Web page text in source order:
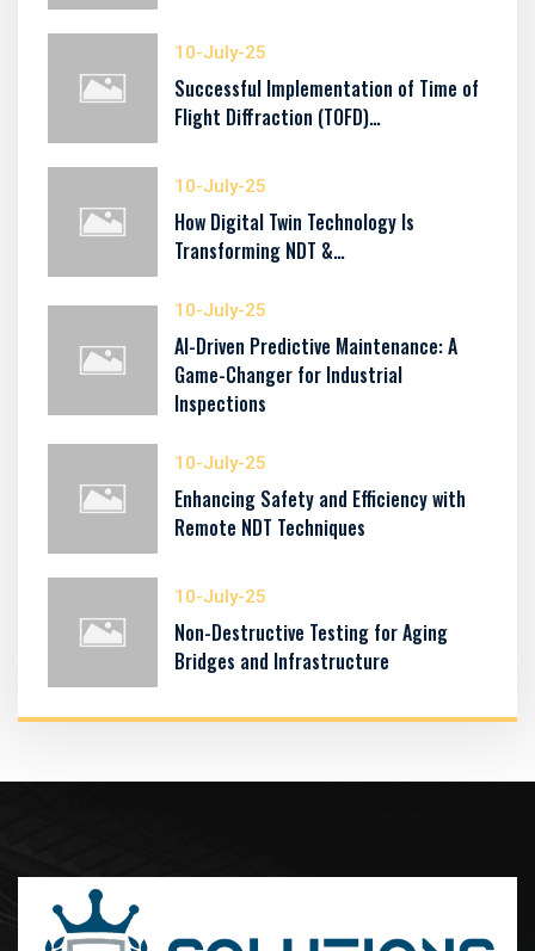
10-July-25
Successful Implementation of Time of
Flight Diffraction (TOFD)…
10-July-25
How Digital Twin Technology Is
Transforming NDT &…
10-July-25
AI-Driven Predictive Maintenance: A
Game-Changer for Industrial
Inspections
10-July-25
Enhancing Safety and Efficiency with
Remote NDT Techniques
10-July-25
Non-Destructive Testing for Aging
Bridges and Infrastructure